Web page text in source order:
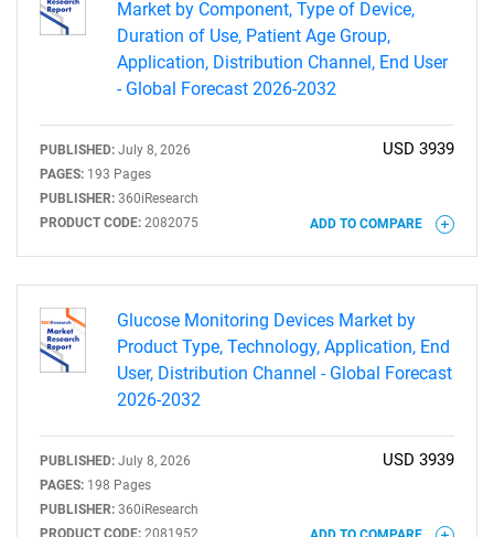
What are you looking
Market by Component, Type of Device,
Duration of Use, Patient Age Group,
Application, Distribution Channel, End User
- Global Forecast 2026-2032
PUBLISHED: July 8, 2026
PAGES: 193 Pages
PUBLISHER: 360iResearch
PRODUCT CODE: 2082075
USD 3939
ADD TO COMPARE
Glucose Monitoring Devices Market by
Product Type, Technology, Application, End
User, Distribution Channel - Global Forecast
2026-2032
PUBLISHED: July 8, 2026
PAGES: 198 Pages
PUBLISHER: 360iResearch
PRODUCT CODE: 2081952
USD 3939